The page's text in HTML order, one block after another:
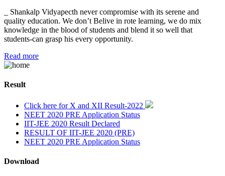
_ Shankalp Vidyapecth never compromise with its serene and
quality education. We don’t Belive in rote learning, we do mix
knowledge in the blood of students and blend it so well that
students-can grasp his every opportunity.
Read more
Result
Click here for X and XII Result-2022
NEET 2020 PRE Application Status
IIT-JEE 2020 Result Declared
RESULT OF IIT-JEE 2020 (PRE)
NEET 2020 PRE Application Status
Download